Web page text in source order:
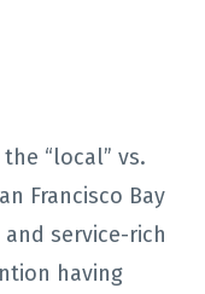
“local” vs.
Francisco Bay
service-rich
having